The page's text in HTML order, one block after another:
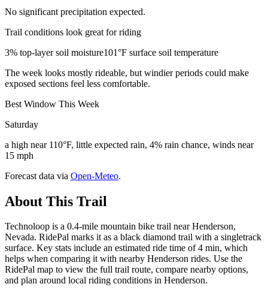
No significant precipitation expected.
Trail conditions look great for riding
3% top-layer soil moisture101°F surface soil temperature
The week looks mostly rideable, but windier periods could make
exposed sections feel less comfortable.
Best Window This Week
Saturday
a high near 110°F, little expected rain, 4% rain chance, winds near
15 mph
Forecast data via Open-Meteo.
About This Trail
Technoloop is a 0.4-mile mountain bike trail near Henderson,
Nevada. RidePal marks it as a black diamond trail with a singletrack
surface. Key stats include an estimated ride time of 4 min, which
helps when comparing it with nearby Henderson rides. Use the
RidePal map to view the full trail route, compare nearby options,
and plan around local riding conditions in Henderson.